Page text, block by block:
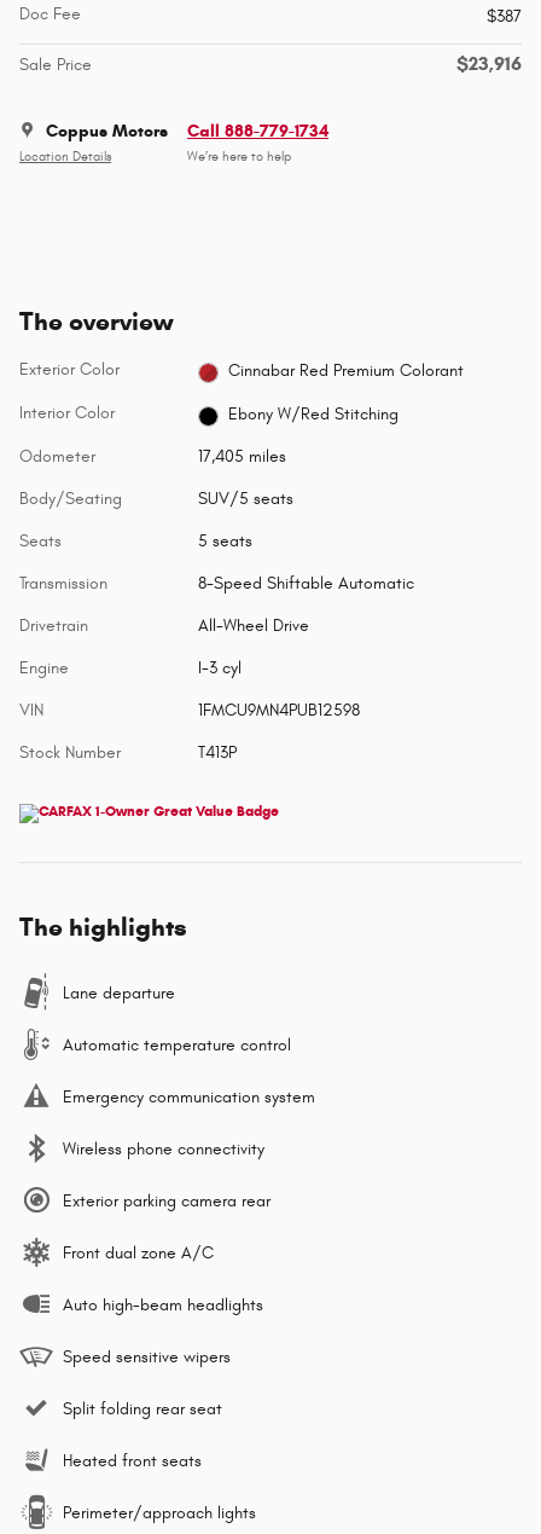
Doc Fee
$387
Sale Price $23,916
Coppus Motors
Location Details
Call 888-779-1734
We’re here to help
The overview
Exterior Color Cinnabar Red Premium Colorant
Interior Color Ebony W/Red Stitching
Odometer 17,405 miles
Body/Seating SUV/5 seats
Seats 5 seats
Transmission 8-Speed Shiftable Automatic
Drivetrain All-Wheel Drive
Engine I-3 cyl
VIN 1FMCU9MN4PUB12598
Stock Number T413P
The highlights
Lane departure
Automatic temperature control
Emergency communication system
Wireless phone connectivity
Exterior parking camera rear
Front dual zone A/C
Auto high-beam headlights
Speed sensitive wipers
Split folding rear seat
Heated front seats
Perimeter/approach lights